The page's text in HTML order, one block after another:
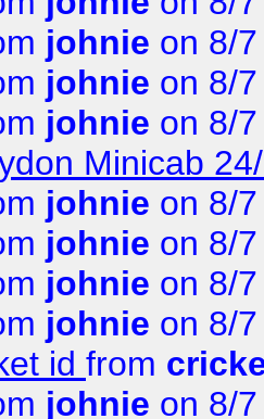
johnie on 8/
johnie on 8/
johnie on 8/
Minicab
johnie on 8/
johnie on 8/
johnie on 8/
johnie on 8/
id from
johnie on 8/